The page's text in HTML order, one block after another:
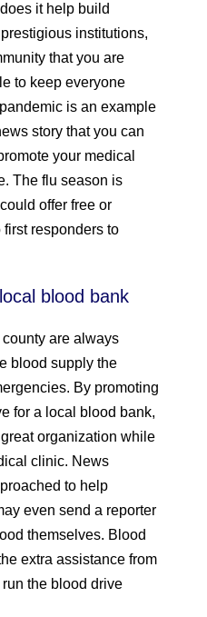
it help build
institutions,
that you are
to keep everyone
is an example
story that you can
your medical
The flu season is
offer free or
responders to
blood bank
are always
blood supply the
By promoting
for a local blood bank,
organization while
clinic. News
to help
even send a reporter
themselves. Blood
extra assistance from
the blood drive